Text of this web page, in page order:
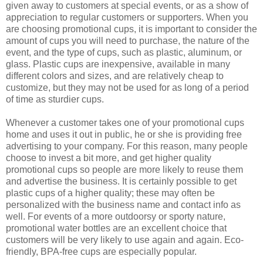
given away to customers at special events, or as a show of
appreciation to regular customers or supporters. When you
are choosing promotional cups, it is important to consider the
amount of cups you will need to purchase, the nature of the
event, and the type of cups, such as plastic, aluminum, or
glass. Plastic cups are inexpensive, available in many
different colors and sizes, and are relatively cheap to
customize, but they may not be used for as long of a period
of time as sturdier cups.
Whenever a customer takes one of your promotional cups
home and uses it out in public, he or she is providing free
advertising to your company. For this reason, many people
choose to invest a bit more, and get higher quality
promotional cups so people are more likely to reuse them
and advertise the business. It is certainly possible to get
plastic cups of a higher quality; these may often be
personalized with the business name and contact info as
well. For events of a more outdoorsy or sporty nature,
promotional water bottles are an excellent choice that
customers will be very likely to use again and again. Eco-
friendly, BPA-free cups are especially popular.